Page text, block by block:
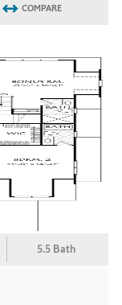
COMPARE
5.5 Bath